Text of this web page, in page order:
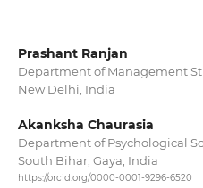
Prashant Ranjan
Department of Management
New Delhi, India
Akanksha Chaurasia
Department of Psychological
South Bihar, Gaya, India
https://orcid.org/0000-0001-9296-6520